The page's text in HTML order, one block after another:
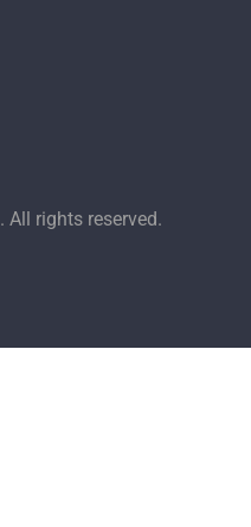
. All rights reserved.